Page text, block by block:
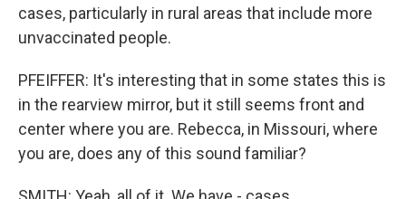
cases, particularly in rural areas that include more
unvaccinated people.
PFEIFFER: It's interesting that in some states this is
in the rearview mirror, but it still seems front and
center where you are. Rebecca, in Missouri, where
you are, does any of this sound familiar?